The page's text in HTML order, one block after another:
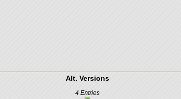
Alt. Versions
4 Entries